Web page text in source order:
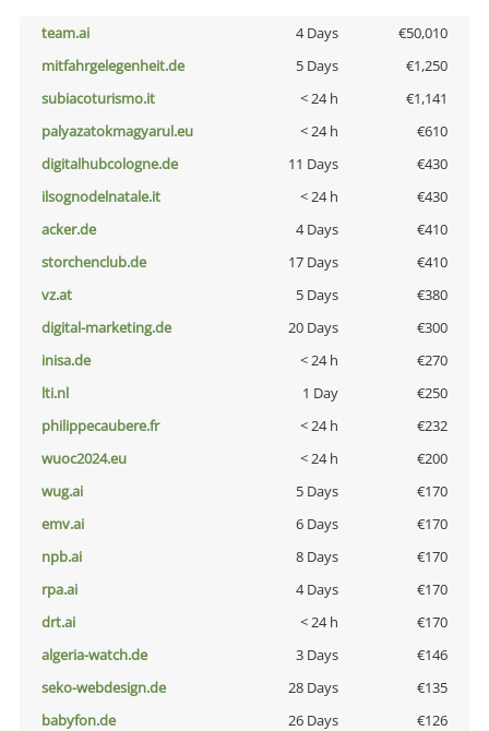
team.ai 4 Days
€50,010
mitfahrgelegenheit.de
5 Days
€1,250
subiacoturismo.it
< 24 h
€1,141
palyazatokmagyarul.eu
< 24 h
€610
digitalhubcologne.de
11 Days
€430
ilsognodelnatale.it
< 24 h
€430
acker.de
4 Days
€410
storchenclub.de
17 Days
€410
vz.at
5 Days
€380
digital-marketing.de
20 Days
€300
inisa.de
< 24 h
€270
lti.nl
1 Day
€250
philippecaubere.fr
< 24 h
€232
wuoc2024.eu
< 24 h
€200
wug.ai
5 Days
€170
emv.ai
6 Days
€170
npb.ai
8 Days
€170
rpa.ai
4 Days
€170
drt.ai
< 24 h
€170
algeria-watch.de
3 Days
€146
seko-webdesign.de
28 Days
€135
babyfon.de
26 Days
€126